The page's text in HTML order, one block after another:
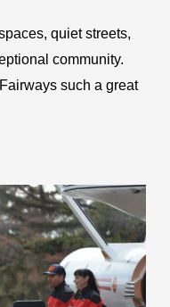
quiet streets,
community.
such a great